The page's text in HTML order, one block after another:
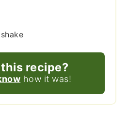
recipe?
how it was!